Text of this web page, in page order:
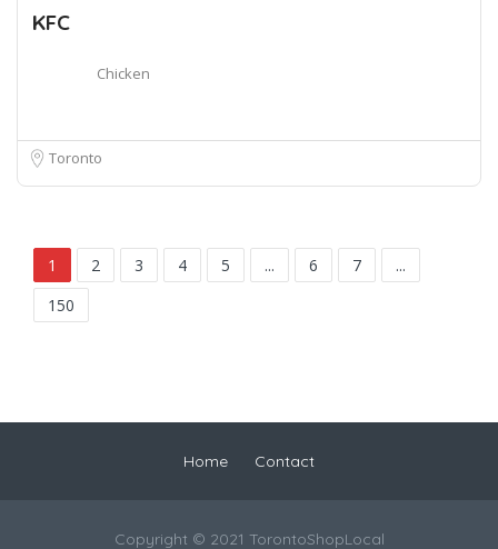
KFC
Chicken
Toronto
1 2 3 4 5 ... 6 7
...
150
Home Contact
Copyright © 2021 TorontoShopLocal